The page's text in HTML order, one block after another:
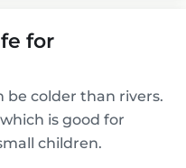
for
be colder than rivers.
is good for
children.